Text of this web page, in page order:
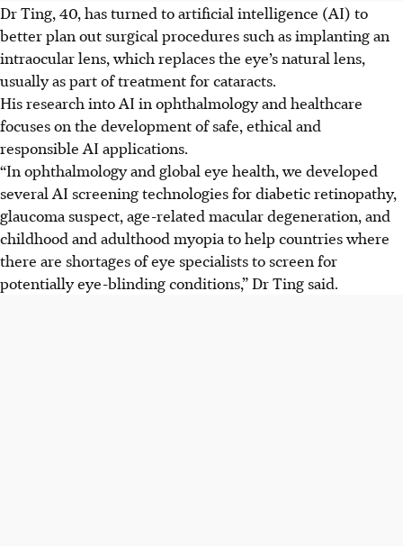
DrTing, 40, has turned to artificial intelligence (AI) to
better plan out surgical procedures such as implanting an
intraocular lens, which replaces the eye’s natural lens,
usually aspart oftreatment for cataracts.
His research into AI in ophthalmology and healthcare
focuses on the development of safe, ethical and
responsible AI applications.
“In ophthalmology and global eye health, we developed
several AI screening technologies for diabetic retinopathy,
glaucoma suspect, age-related macular degeneration, and
childhood and adulthood myopia to help countries where
there are shortages of eye specialists to screen for
potentially eye-blinding conditions,” Dr Ting said.